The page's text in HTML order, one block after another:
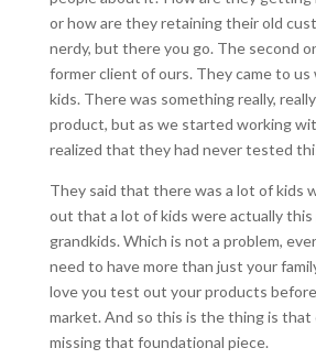
or how are they retaining their old
nerdy, but there you go. The second
former client of ours. They came to us
kids. There was something really,
product, but as we started working
realized that they had never tested
They said that there was a lot of kids
out that a lot of kids were actually this
grandkids. Which is not a problem,
need to have more than just your
love you test out your products
market. And so this is the thing is
missing that foundational piece.